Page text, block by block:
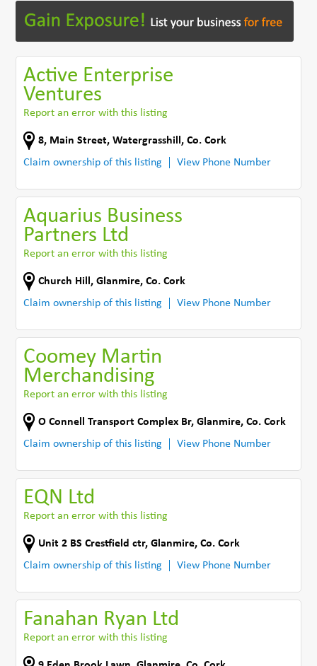
Active Enterprise
Ventures
Report an error with this listing
8, Main Street, Watergrasshill ,Co. Cork
Claim ownership of this listing
View Phone Number
Aquarius Business
Partners Ltd
Report an error with this listing
Church Hill ,Glanmire,Co. Cork
Claim ownership of this listing
View Phone Number
Coomey Martin
Merchandising
Report an error with this listing
O Connell Transport Complex Br,Glanmire,Co. Cork
Claim ownership of this listing
View Phone Number
EQN Ltd
Report an error with this listing
Unit 2 BS Crestfield ctr,Glanmire,Co. Cork
Claim ownership of this listing
View Phone Number
Fanahan Ryan Ltd
Report an error with this listing